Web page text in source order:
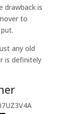
drawback is
to
any old
is definitely